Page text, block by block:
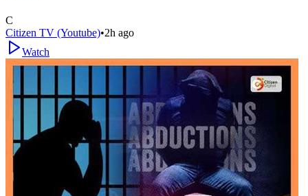
C
Citizen TV (Youtube)•2h ago
Watch